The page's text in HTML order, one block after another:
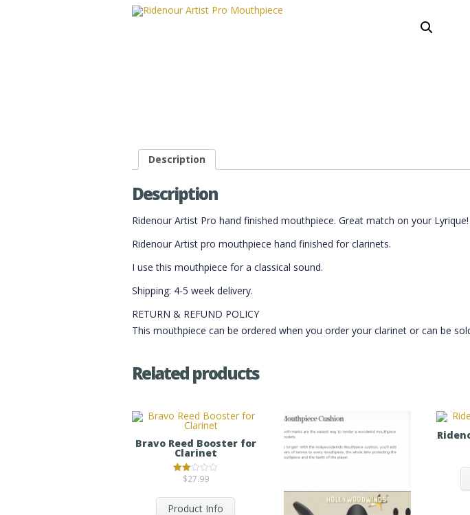
Description
Description
Ridenour Artist Pro hand finished mouthpiece. Great match on your Lyrique!
Ridenour Artist pro mouthpiece hand finished for clarinets.
I use this mouthpiece for a classical sound.
Shipping: 4-5 week delivery.
RETURN & REFUND POLICY
This mouthpiece can be ordered when you order your clarinet or can be
Related products
Bravo Reed Booster for
Clarinet
Rated
out
of 5
$27.99
Product Info